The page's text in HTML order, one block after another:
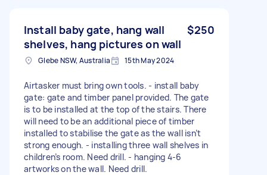
Install baby gate, hang wall
shelves, hang pictures on wall
$250
Glebe NSW, Australia 15th May 2024
Airtasker must bring own tools. - install baby
gate: gate and timber panel provided. The gate
is to be installed at the top of the stairs. There
will need to be an additional piece of timber
installed to stabilise the gate as the wall isn’t
strong enough. - installing three wall shelves in
children’s room. Need drill. - hanging 4-6
artworks on the wall. Need drill.